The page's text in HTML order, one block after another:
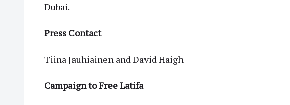
Dubai.
Press Contact
Tiina Jauhiainen and David Haigh
Campaign to Free Latifa